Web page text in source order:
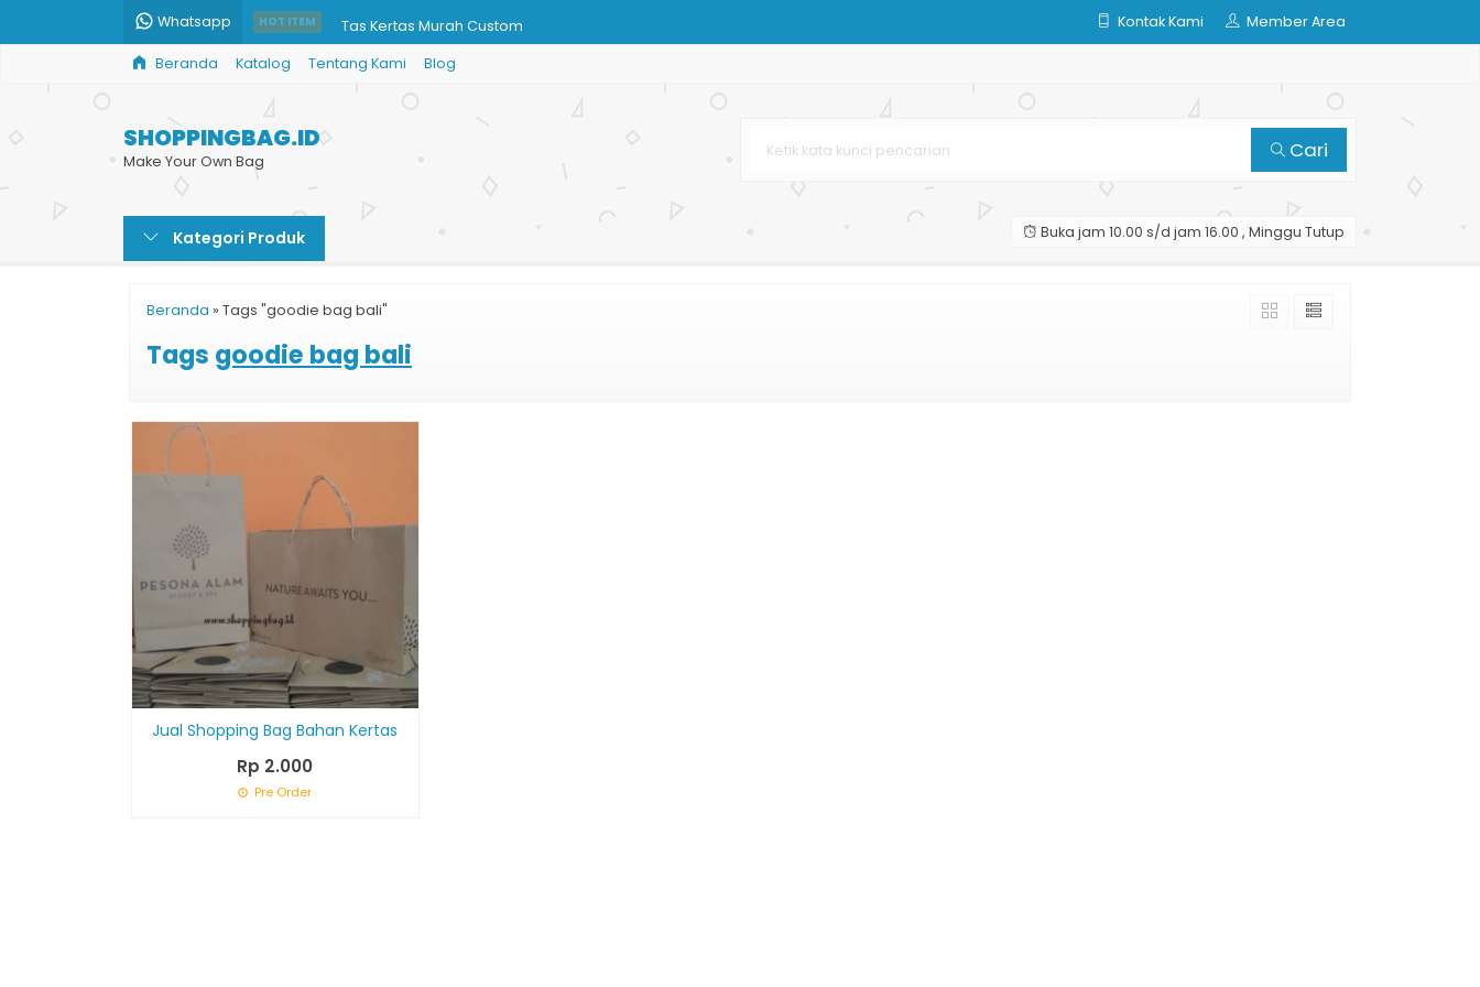
Whatsapp HOT ITEM Tas Kertas Murah Custom
Paper Bag Klinik Aesthetic
Shopping Bag Toko Distro
Paper Bag Tinta Emas
Paper Bag Murah untuk Distro
Kontak Kami Member Area
Beranda Katalog Tentang Kami Blog
SHOPPINGBAG.ID
Make Your Own Bag Cari
Kategori Produk Buka jam 10.00 s/d jam 16.00 , Minggu Tutup
Beranda » Tags "goodie bag bali"
Tags goodie bag bali
Jual Shopping Bag Bahan Kertas
Rp 2.000
Pre Order